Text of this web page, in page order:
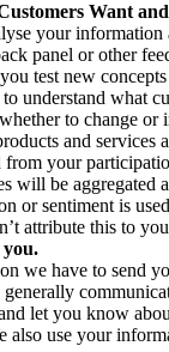
Want
your
panel or other
test new
understand what
to change or
and services
your
will be aggregated
or sentiment is
attribute this to
we have to send
let you know
also use your